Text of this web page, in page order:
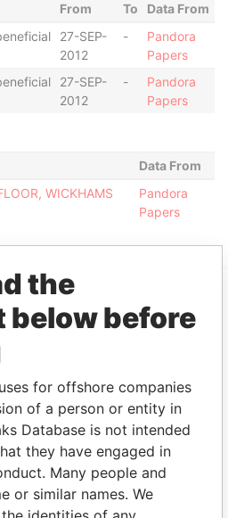
From To
Data From
27-SEP-
2012
-
Pandora
Papers
27-SEP-
2012
-
Pandora
Papers
Data From
WICKHAMS
Pandora
Papers
the
below before
for offshore companies
of a person or entity in
Database is not intended
they have engaged in
Many people and
or similar names. We